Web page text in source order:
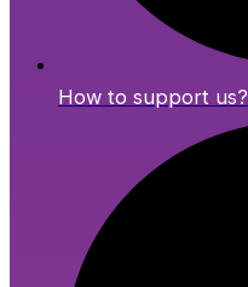
How to support us?